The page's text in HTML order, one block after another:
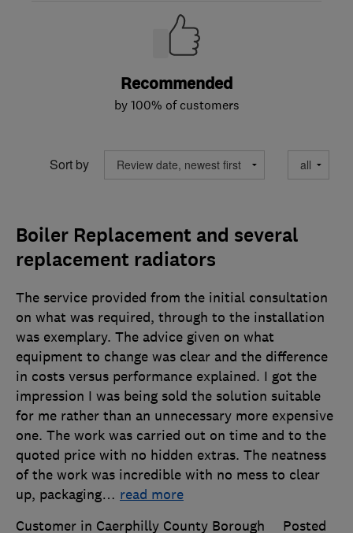
Recommended
by 100% of customers
Sort by
Boiler Replacement and several
replacement radiators
The service provided from the initial consultation
on what was required, through to the installation
was exemplary. The advice given on what
equipment to change was clear and the difference
in costs versus performance explained. I got the
impression I was being sold the solution suitable
for me rather than an unnecessary more expensive
one. The work was carried out on time and to the
quoted price with no hidden extras. The neatness
of the work was incredible with no mess to clear
up, packaging… read more
Customer in Caerphilly County Borough
Posted